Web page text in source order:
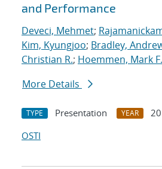
and Performance
Deveci, Mehmet;
Kim, Kyungjoo; Bradley,
Christian R.; Hoemmen, Mark F.
More Details
TYPE Presentation YEAR
OSTI